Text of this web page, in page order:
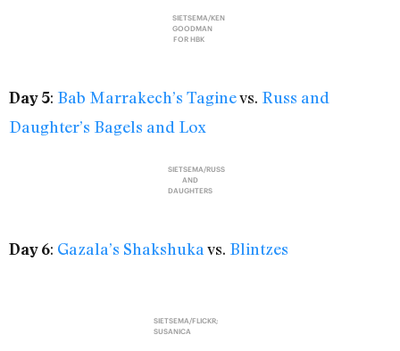
SIETSEMA/KEN
GOODMAN
FOR HBK
Day 5: Bab Marrakech’s Taginevs. Russ and
Daughter’s Bagels and Lox
SIETSEMA/RUSS
AND
DAUGHTERS
Day 6: Gazala’s Shakshuka vs. Blintzes
SIETSEMA/FLICKR;
SUSANICA